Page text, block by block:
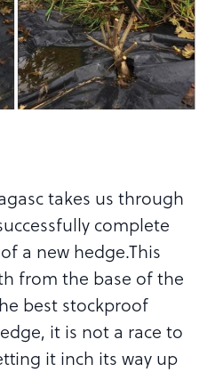
takes us through
complete
a new hedge.This
from the base of the
best stockproof
it is not a race to
it inch its way up